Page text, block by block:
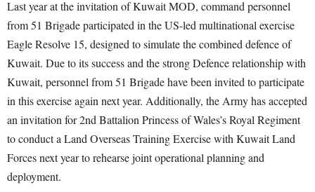
Last year at the invitation of Kuwait MOD, command personnel
from 51 Brigade participated in the US-led multinational exercise
Eagle Resolve 15, designed to simulate the combined defence of
Kuwait. Due to its success and the strong Defence relationship with
Kuwait, personnel from 51 Brigade have been invited to participate
in this exercise again next year. Additionally, the Army has accepted
an invitation for 2nd Battalion Princess of Wales’s Royal Regiment
to conduct a Land Overseas Training Exercise with Kuwait Land
Forces next year to rehearse joint operational planning and
deployment.